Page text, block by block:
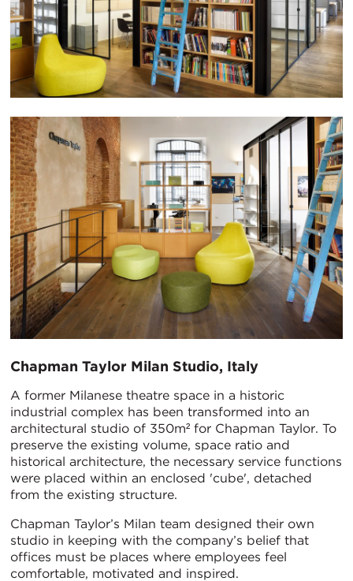
Chapman Taylor Milan Studio, Italy
A former Milanese theatre space in a historic
industrial complex has been transformed into an
architectural studio of 350m² for Chapman Taylor. To
preserve the existing volume, space ratio and
historical architecture, the necessary service functions
were placed within an enclosed 'cube', detached
from the existing structure.
Chapman Taylor’s Milan team designed their own
studio in keeping with the company’s belief that
offices must be places where employees feel
comfortable, motivated and inspired.